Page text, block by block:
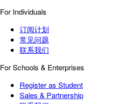
For Individuals
订阅计划
常见问题
联系我们
For Schools & Enterprises
Register as Student
Sales & Partnership